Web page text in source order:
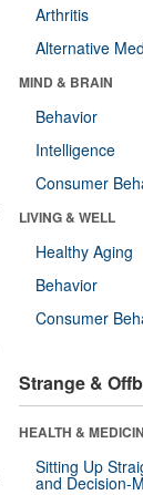
Arthritis
Alternative
MIND & BRAIN
Behavior
Intelligence
Consumer
LIVING & WELL
Healthy Aging
Behavior
Consumer
Strange &
HEALTH &
Sitting Up
and Decision-